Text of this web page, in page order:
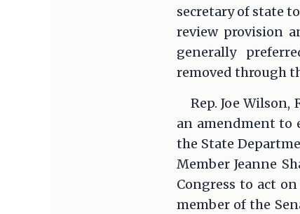
secretary of state
review provision
generally
removed through
Rep. Joe
an amendment to
the State
Member Jeanne
Congress to act
member of the